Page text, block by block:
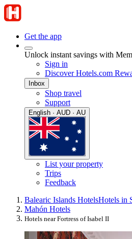
Get the app
Unlock instant savings with
Sign in
Discover Hotels.com
Inbox
Shop travel
Support
English · AUD · AU
List your property
Trips
Feedback
Balearic Islands HotelsHotels in
Mahón Hotels
Hotels near Fortress of Isabel II